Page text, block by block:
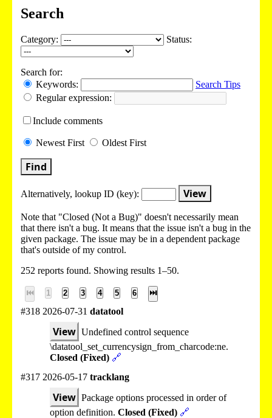
Search
Category: Status:
Search for:
Keywords:
Search Tips
Regular expression:
Include comments
Newest First Oldest First
Find
Alternatively, lookup ID (key): View
Note that "Closed (Not a Bug)" doesn't necessarily mean
that there isn't a bug. It means that the issue isn't a bug in the
given package. The issue may be in a dependent package
that's outside of my control.
252 reports found. Showing results 1–50.
⏮ 1 2 3 4 5 6 ⏭
#318 2026-07-31 datatool
View Undefined control sequence
\datatool_set_currencysign_from_charcode:ne.
Closed (Fixed) 🔗
#317 2026-05-17 tracklang
View Package options processed in order of
option definition. Closed (Fixed) 🔗